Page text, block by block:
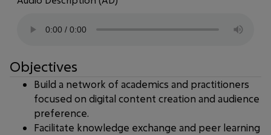
Objectives
Build a network of academics and practitioners
focused on digital content creation and audience
preference.
Facilitate knowledge exchange and peer learning